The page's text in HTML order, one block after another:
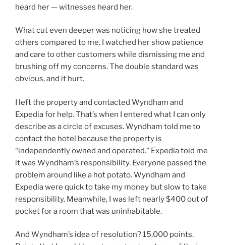
heard her — witnesses heard her.
What cut even deeper was noticing how she treated
others compared to me. I watched her show patience
and care to other customers while dismissing me and
brushing off my concerns. The double standard was
obvious, and it hurt.
I left the property and contacted Wyndham and
Expedia for help. That’s when I entered what I can only
describe as a circle of excuses. Wyndham told me to
contact the hotel because the property is
“independently owned and operated.” Expedia told me
it was Wyndham’s responsibility. Everyone passed the
problem around like a hot potato. Wyndham and
Expedia were quick to take my money but slow to take
responsibility. Meanwhile, I was left nearly $400 out of
pocket for a room that was uninhabitable.
And Wyndham’s idea of resolution? 15,000 points.